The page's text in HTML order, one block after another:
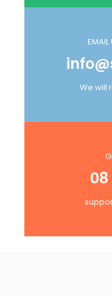
EMAIL
We will
08